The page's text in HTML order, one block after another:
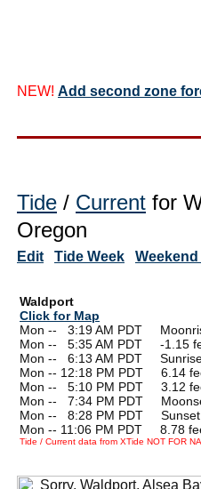
NEW! Add second zone
Tide / Current for
Oregon
Edit Tide Week
Waldport
Click for Map
Mon --
3:19 AM PDT
Mon --
5:35 AM PDT -1.15
Mon --
6:13 AM PDT
Mon -- 12:18 PM PDT 6.14
Mon --
5:10 PM PDT 3.12
Mon --
7:34 PM PDT
Mon --
8:28 PM PDT Sunset
Mon -- 11:06 PM PDT 8.78
Tide / Current data from XTide NOT FOR